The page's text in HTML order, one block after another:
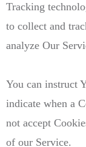
Tracking
to collect and
analyze Our
You can instruct
indicate when a
not accept
of our Service.